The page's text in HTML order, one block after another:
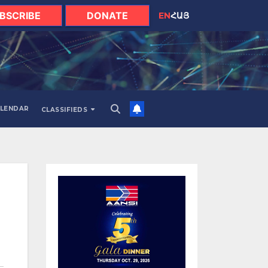
DONATE ENՀԱՅ
CLASSIFIEDS